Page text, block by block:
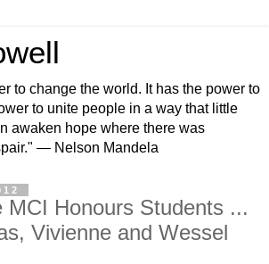
to change the world. It has the power to
to unite people in a way that little
awaken hope where there was
— Nelson Mandela
MCI Honours Students ...
Vivienne and Wessel